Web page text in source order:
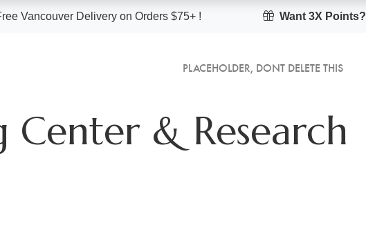
Vancouver Delivery on Orders $75+ ! Want 3X Points?
PLACEHOLDER, DONT DELETE THIS
Center & Research